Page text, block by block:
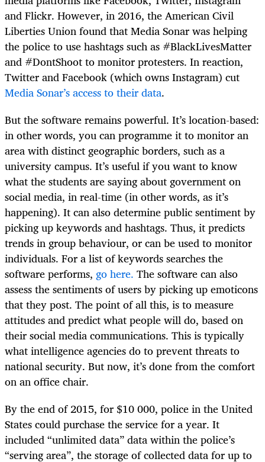
and Flickr. However, in 2016, the American Civil
Liberties Union found that Media Sonar was helping
the police to use hashtags such as #BlackLivesMatter
and #DontShootto monitor protesters. In reaction,
Twitter and Facebook (which owns Instagram) cut
Media Sonar’s access to their data.
But the software remains powerful. It’s location-based:
in other words, you can programme it to monitor an
area with distinct geographic borders, such as a
university campus. It’s useful if you want to know
what the students are saying about government on
social media, in real-time (in other words, as it’s
happening). It can also determine public sentiment by
picking up keywords and hashtags. Thus, it predicts
trends in group behaviour, or can be used to monitor
individuals. For a list of keywords searches the
software performs, go here. The software can also
assess the sentiments of users by picking up emoticons
that they post. The point of all this, is to measure
attitudes and predict what people will do, based on
their social media communications. This is typically
what intelligence agencies do to prevent threats to
national security. But now, it’s done from the comfort
on an office chair.
By the end of 2015, for $10 000, police in the United
States could purchase the service for a year. It
included “unlimited data” data within the police’s
“serving area”, the storage of collected data for up to